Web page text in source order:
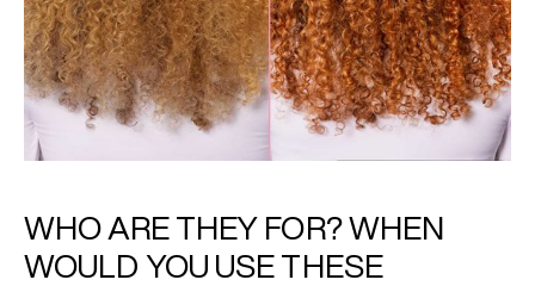
WHO ARE THEY FOR? WHEN
WOULD YOU USE THESE